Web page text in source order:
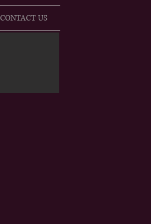
CONTACT US